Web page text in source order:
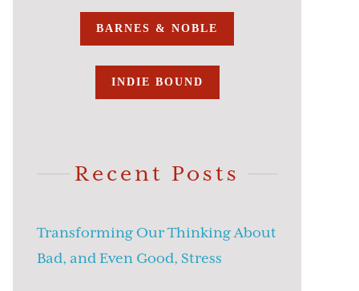
BARNES & NOBLE
INDIE BOUND
Recent Posts
Transforming Our Thinking About
Bad, and Even Good, Stress